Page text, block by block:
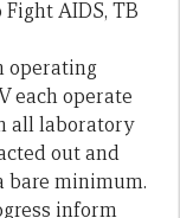
AIDS, TB
operating
each operate
all laboratory
out and
bare minimum.
inform